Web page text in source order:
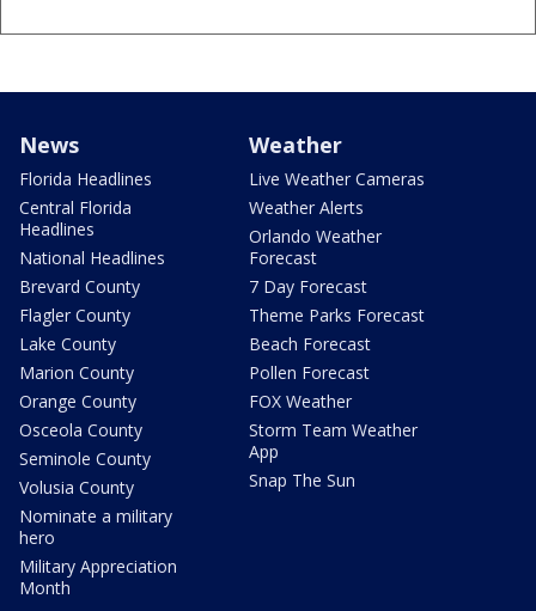
News
Florida Headlines
Central Florida
Headlines
National Headlines
Brevard County
Flagler County
Lake County
Marion County
Orange County
Osceola County
Seminole County
Volusia County
Nominate a military
hero
Military Appreciation
Month
Weather
Live Weather Cameras
Weather Alerts
Orlando Weather
Forecast
7 Day Forecast
Theme Parks Forecast
Beach Forecast
Pollen Forecast
FOX Weather
Storm Team Weather
App
Snap The Sun